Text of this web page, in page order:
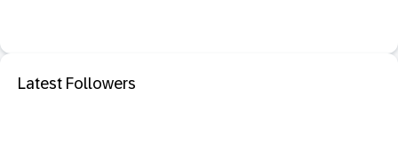
Latest Followers